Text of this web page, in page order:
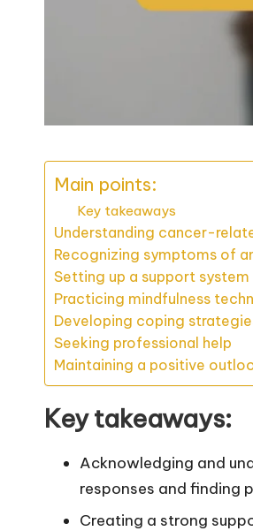
Main points:
Key takeaways
Understanding cancer-
Recognizing symptoms of
Setting up a support system
Practicing mindfulness
Developing coping
Seeking professional help
Maintaining a positive
Key takeaways:
Acknowledging and
responses and finding
Creating a strong